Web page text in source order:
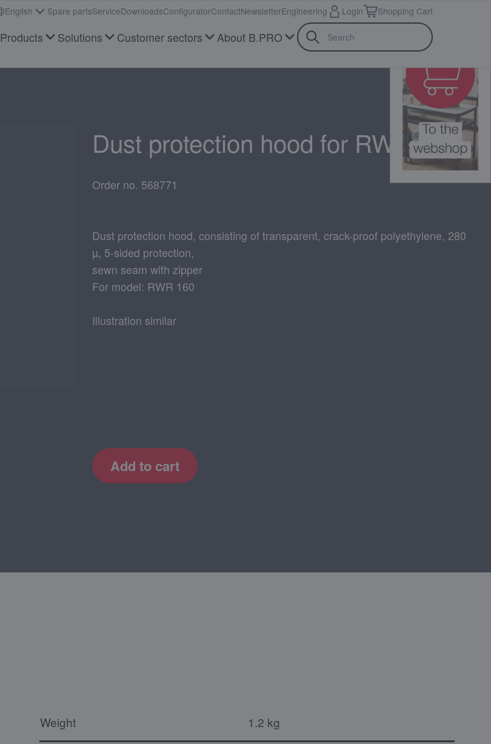
Products Solutions Customer sectors About B.PRO
English Spare partsServiceDownloadsConfiguratorContactNewsletterEngineering Login Shopping Cart
Dust protection hood for RWR 160
Order no. 568771
Dust protection hood, consisting of transparent, crack-proof polyethylene, 280
µ, 5-sided protection,
sewn seam with zipper
For model: RWR 160
Illustration similar
Add to cart
Weight 1.2 kg